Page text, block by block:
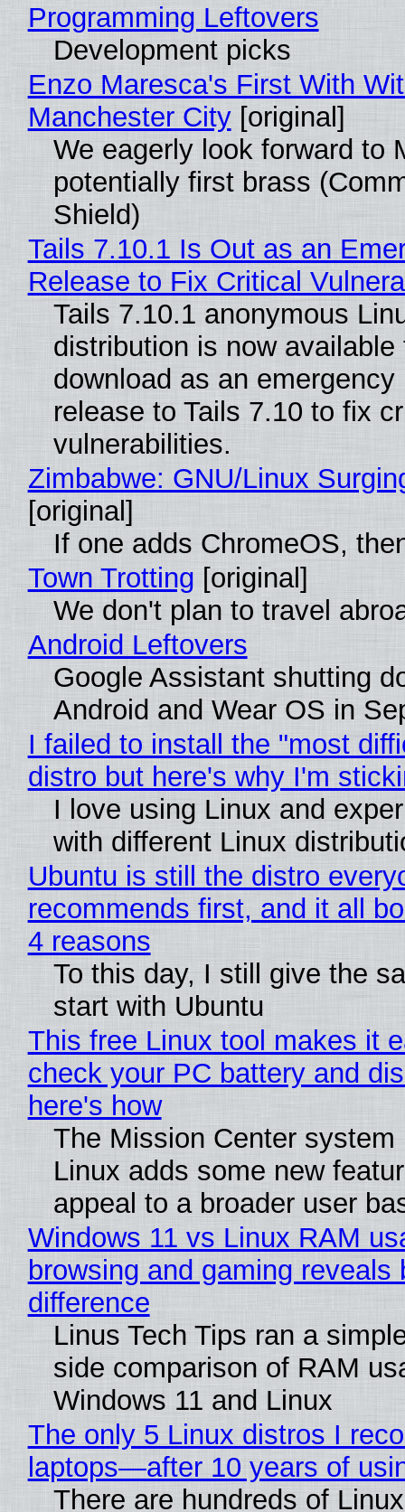
Programming Leftovers
Development picks
Enzo Maresca's First With
Manchester City[original]
We eagerly look forward to
potentially first brass
Shield)
Tails 7.10.1 Is Out as an
Release to Fix Critical
Tails 7.10.1 anonymous
distribution is now available
download as an emergency
release to Tails 7.10 to fix
vulnerabilities.
Zimbabwe: GNU/Linux
[original]
If one adds ChromeOS,
Town Trotting [original]
We don't plan to travel
Android Leftovers
Google Assistant shutting
Android and Wear OS in
I failed to install the "most
distro but here's why I'm
I love using Linux and
with different Linux
Ubuntu is still the distro
recommends first, and it all
4 reasons
To this day, I still give the
start with Ubuntu
This free Linux tool makes it
check your PC battery and
here's how
The Mission Center system
Linux adds some new
appeal to a broader user
Windows 11 vs Linux RAM
browsing and gaming reveals
difference
Linus Tech Tips ran a
side comparison of RAM
Windows 11 and Linux
The only 5 Linux distros I
laptops—after 10 years of
There are hundreds of